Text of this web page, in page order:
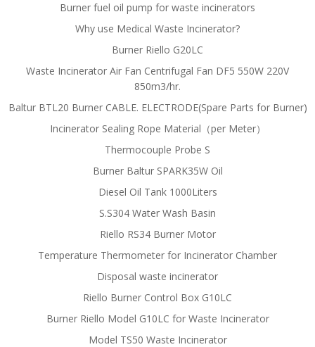
Burner fuel oil pump for waste incinerators
Why use Medical Waste Incinerator?
Burner Riello G20LC
Waste Incinerator Air Fan Centrifugal Fan DF5 550W 220V
850m3/hr.
Baltur BTL20 Burner CABLE. ELECTRODE(Spare Parts for Burner)
Incinerator Sealing Rope Material（per Meter）
Thermocouple Probe S
Burner Baltur SPARK35W Oil
Diesel Oil Tank 1000Liters
S.S304 Water Wash Basin
Riello RS34 Burner Motor
Temperature Thermometer for Incinerator Chamber
Disposal waste incinerator
Riello Burner Control Box G10LC
Burner Riello Model G10LC for Waste Incinerator
Model TS50 Waste Incinerator